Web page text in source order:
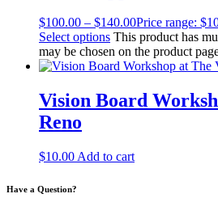
$100.00 – $140.00Price range:
Select options This product has
may be chosen on the product
Vision Board
Reno
$10.00 Add to cart
Have a Question?